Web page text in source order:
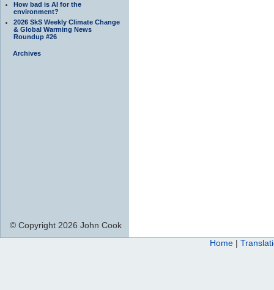
How bad is AI for the
environment?
2026 SkS Weekly Climate Change
& Global Warming News
Roundup #26
Archives
© Copyright 2026 John Cook
Home |